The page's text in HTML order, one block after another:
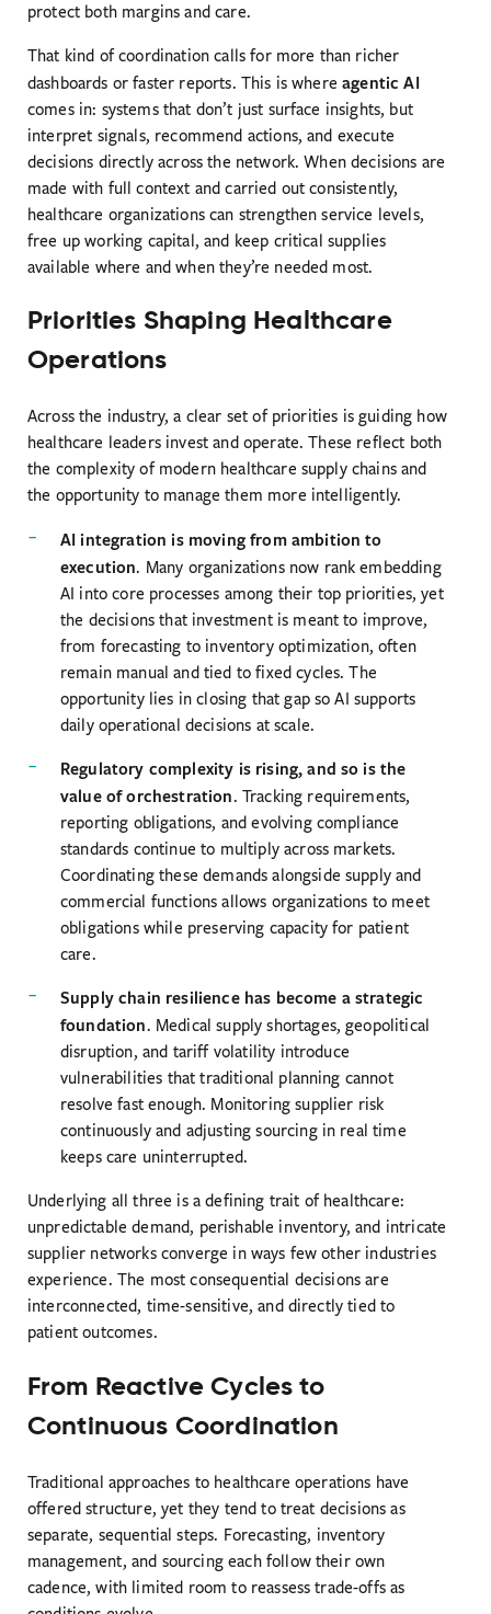
protect both margins and care.
That kind of coordination calls for more than richer
dashboards or faster reports. This is whereagentic AI
comes in: systems that don’t just surface insights, but
interpret signals, recommend actions, and execute
decisions directly across the network. When decisions are
made with full context and carried out consistently,
healthcare organizations can strengthen service levels,
free up working capital, and keep critical supplies
available where and when they’re needed most.
Priorities Shaping Healthcare
Operations
Across the industry, a clear set of priorities is guiding how
healthcare leaders invest and operate. These reflect both
the complexity of modern healthcare supply chains and
the opportunity to manage them more intelligently.
AI integration is moving from ambition to
execution. Many organizations now rank embedding
AI into core processes among their top priorities, yet
the decisions that investment is meant to improve,
from forecasting to inventory optimization, often
remain manual and tied to fixed cycles. The
opportunity lies in closing that gap so AI supports
daily operational decisions at scale.
Regulatory complexity is rising, and so is the
value of orchestration. Tracking requirements,
reporting obligations, and evolving compliance
standards continue to multiply across markets.
Coordinating these demands alongside supply and
commercial functions allows organizations to meet
obligations while preserving capacity for patient
care.
Supply chain resilience has become a strategic
foundation. Medical supply shortages, geopolitical
disruption, and tariff volatility introduce
vulnerabilities that traditional planning cannot
resolve fast enough. Monitoring supplier risk
continuously and adjusting sourcing in real time
keeps care uninterrupted.
Underlying all three is a defining trait of healthcare:
unpredictable demand, perishable inventory, and intricate
supplier networks converge in ways few other industries
experience. The most consequential decisions are
interconnected, time-sensitive, and directly tied to
patient outcomes.
From Reactive Cycles to
Continuous Coordination
Traditional approaches to healthcare operations have
offered structure, yet they tend to treat decisions as
separate, sequential steps. Forecasting, inventory
management, and sourcing each follow their own
cadence, with limited room to reassess trade-offs as